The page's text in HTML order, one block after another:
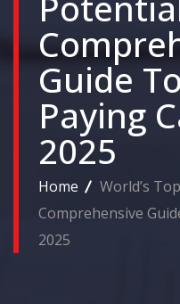
Guide
Paying
2025
Home
World’s
Comprehensive
2025